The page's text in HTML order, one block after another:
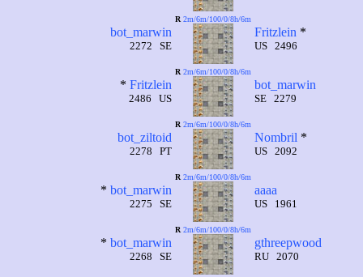
bot_marwin
2272 SE
R 2m/6m/100/0/8h/6m
Fritzlein *
US 2496
* Fritzlein
2486 US
R 2m/6m/100/0/8h/6m
bot_marwin
SE 2279
bot_ziltoid
2278 PT
R 2m/6m/100/0/8h/6m
Nombril *
US 2092
* bot_marwin
2275 SE
R 2m/6m/100/0/8h/6m
aaaa
US 1961
* bot_marwin
2268 SE
R 2m/6m/100/0/8h/6m
gthreepwood
RU 2070